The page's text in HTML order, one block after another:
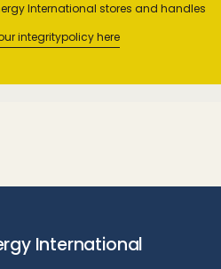
International stores and handles
integritypolicy here
International